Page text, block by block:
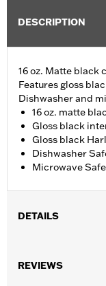
DESCRIPTION
16 oz. Matte black
Features gloss
Dishwasher and
16 oz. matte
Gloss black
Gloss black
Dishwasher
Microwave Safe
DETAILS
d.com/warranty
REVIEWS